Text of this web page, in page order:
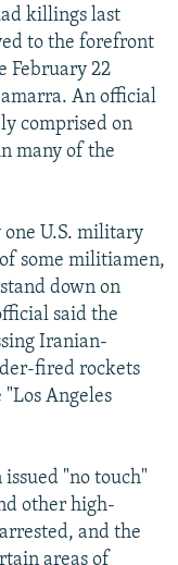
killings last
to the forefront
February 22
An official
comprised on
many of the
one U.S. military
some militiamen,
down on
said the
Iranian-
fired rockets
Angeles
"no touch"
other high-
and the
areas of